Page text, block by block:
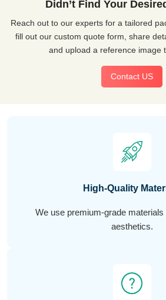
Didn’t Find Your
Reach out to our experts for a tailored
fill out our custom quote form, share
and upload a reference image
Contact US
High-Quality
We use premium-grade materials
aesthetics.